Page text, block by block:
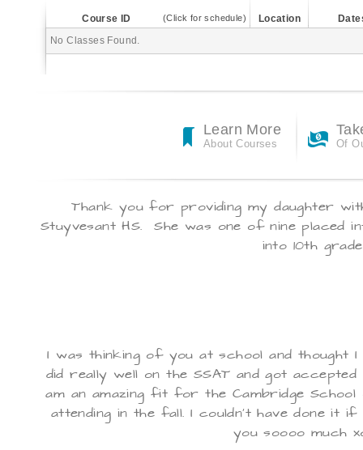
Course ID (Click for schedule) Location
No Classes Found.
Learn More
About Courses Of
Thank you for providing my daughter
Stuyvesant HS. She was one of nine placed
into 10th
I was thinking of you at school and thought I
did really well on the SSAT and got
am an amazing fit for the Cambridge
attending in the fall. I couldn't have done it
you soooo much